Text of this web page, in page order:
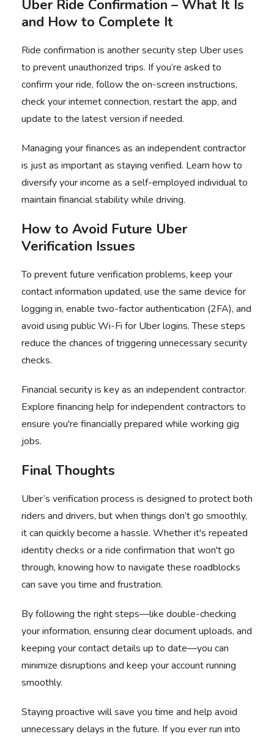
Uber Ride Confirmation – What It Is
and How to Complete It
Ride confirmation is another security step Uber uses
to prevent unauthorized trips. If you’re asked to
confirm your ride, follow the on-screen instructions,
check your internet connection, restart the app, and
update to the latest version if needed.
Managing your finances as an independent contractor
is just as important as staying verified. Learn how to
diversify your income as a self-employed individualto
maintain financial stability while driving.
How to Avoid Future Uber
Verification Issues
To prevent future verification problems, keep your
contact information updated, use the same device for
logging in, enable two-factor authentication (2FA), and
avoid using public Wi-Fi for Uber logins. These steps
reduce the chances of triggering unnecessary security
checks.
Financial security is key as an independent contractor.
Explore financing help for independent contractors to
ensure you're financially prepared while working gig
jobs.
Final Thoughts
Uber’s verification process is designed to protect both
riders and drivers, but when things don’t go smoothly,
it can quickly become a hassle. Whether it's repeated
identity checks or a ride confirmation that won't go
through, knowing how to navigate these roadblocks
can save you time and frustration.
By following the right steps—like double-checking
your information, ensuring clear document uploads, and
keeping your contact details up to date—you can
minimize disruptions and keep your account running
smoothly.
Staying proactive will save you time and help avoid
unnecessary delays in the future. If you ever run into